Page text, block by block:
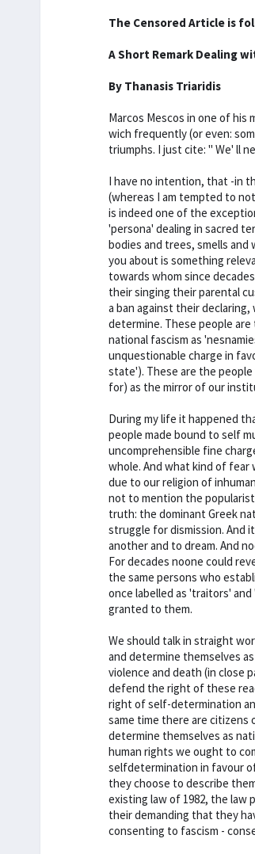
The Censored Article is
A Short Remark Dealing
By Thanasis Triaridis
Marcos Mescos in one of his
wich frequently (or even:
triumphs. I just cite: " We' ll
I have no intention, that -in
(whereas I am tempted to
is indeed one of the
'persona' dealing in sacred
bodies and trees, smells
you about is something
towards whom since
their singing their parental
a ban against their
determine. These people
national fascism as
unquestionable charge in
state'). These are the
for) as the mirror of our
During my life it happened
people made bound to self
uncomprehensible fine
whole. And what kind of fear
due to our religion of
not to mention the
truth: the dominant Greek
struggle for dismission. And
another and to dream. And
For decades noone could
the same persons who
once labelled as 'traitors'
granted to them.
We should talk in straight
and determine themselves
violence and death (in close
defend the right of these
right of self-determination
same time there are citizens
determine themselves as
human rights we ought to
selfdetermination in favour
they choose to describe
existing law of 1982, the law
their demanding that they
consenting to fascism -